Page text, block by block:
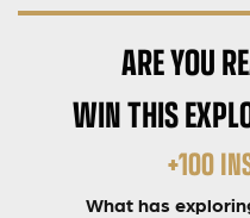
ARE YOU
WIN THIS
+100
What has